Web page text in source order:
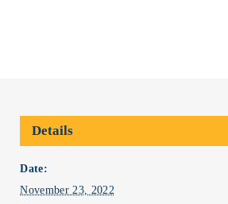
Details
Date:
November 23, 2022